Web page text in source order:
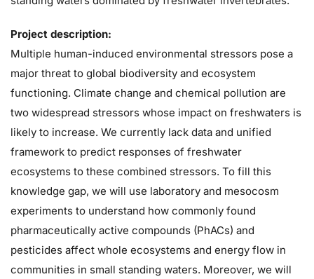
Project description:
Multiple human-induced environmental stressors pose a
major threat to global biodiversity and ecosystem
functioning. Climate change and chemical pollution are
two widespread stressors whose impact on freshwaters is
likely to increase. We currently lack data and unified
framework to predict responses of freshwater
ecosystems to these combined stressors. To fill this
knowledge gap, we will use laboratory and mesocosm
experiments to understand how commonly found
pharmaceutically active compounds (PhACs) and
pesticides affect whole ecosystems and energy flow in
communities in small standing waters. Moreover, we will